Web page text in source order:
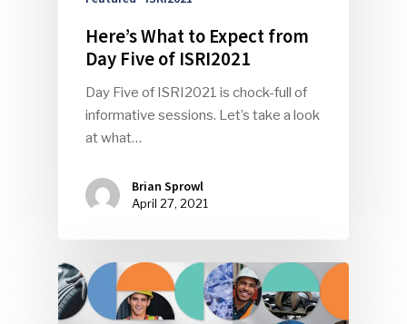
Here’s What to Expect from
Day Five of ISRI2021
Day Five of ISRI2021 is chock-full of
informative sessions. Let’s take a look
at what…
Brian Sprowl
April 27, 2021